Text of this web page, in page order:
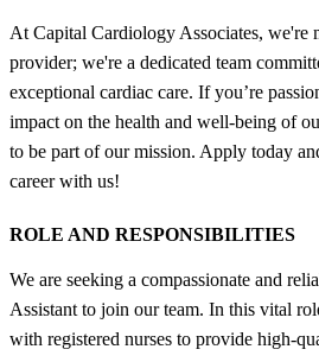
At Capital Cardiology Associates, we're
provider; we're a dedicated team
exceptional cardiac care. If you’re
impact on the health and well-being of
to be part of our mission. Apply today
career with us!
ROLE AND RESPONSIBILITIES
We are seeking a compassionate and
Assistant to join our team. In this vital
with registered nurses to provide high-